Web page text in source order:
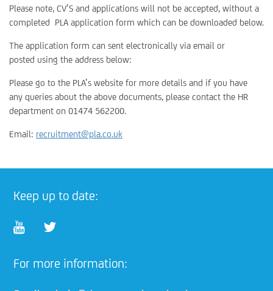
Please note, CV’S and applications will not be accepted, without a
completed PLA application form which can be downloaded below.
The application form can sent electronically via email or
posted using the address below:
Please go to the PLA’s website for more details and if you have
any queries about the above documents, please contact the HR
department on 01474 562200.
Email: recruitment@pla.co.uk
Keep up to date:
For more information: